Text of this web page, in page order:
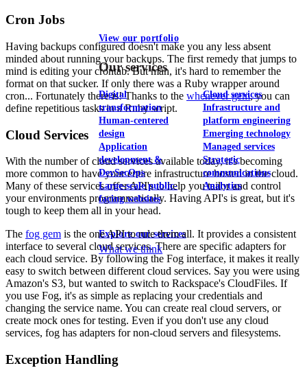
View our portfolio
Our services
Digital
transformation
Human-centered
design
Application
development &
DevSecOps
Large-scale public-
facing websites
Cloud services
Infrastructure and
platform engineering
Emerging technology
Managed services
Strategic
communications
Analytics
Explore our services
What we think
Cron Jobs
Having backups configured doesn't make you any less absent
minded about running your backups. The first remedy that jumps to
mind is editing your crontab. But man, it's hard to remember the
format on that sucker. If only there was a Ruby wrapper around
cron... Fortunately there is! Thanks to the whenever gem, you can
define repetitious tasks in a Ruby script.
Cloud Services
With the number of cloud services available today, it's becoming
more common to have your entire infrastructure hosted in the cloud.
Many of these services offer API's to help you tailor and control
your environments programmatically. Having API's is great, but it's
tough to keep them all in your head.
The fog gem is the one API to rule them all. It provides a consistent
interface to several cloud services. There are specific adapters for
each cloud service. By following the Fog interface, it makes it really
easy to switch between different cloud services. Say you were using
Amazon's S3, but wanted to switch to Rackspace's CloudFiles. If
you use Fog, it's as simple as replacing your credentials and
changing the service name. You can create real cloud servers, or
create mock ones for testing. Even if you don't use any cloud
services, fog has adapters for non-cloud servers and filesystems.
Exception Handling